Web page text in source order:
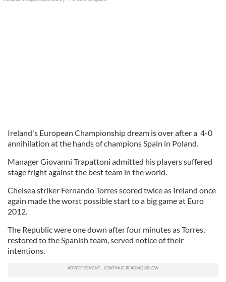
Ireland's European Championship dream is over after a 4-0
annihilation at the hands of champions Spain in Poland.
Manager Giovanni Trapattoni admitted his players suffered
stage fright against the best team in the world.
Chelsea striker Fernando Torres scored twice as Ireland once
again made the worst possible start to a big game at Euro
2012.
The Republic were one down after four minutes as Torres,
restored to the Spanish team, served notice of their
intentions.